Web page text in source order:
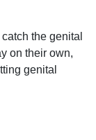
the genital
on their own,
genital